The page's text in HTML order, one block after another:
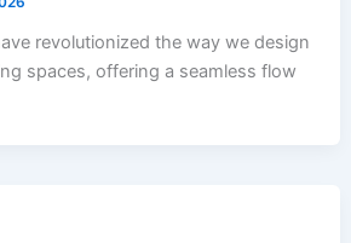
revolutionized the way we design
spaces, offering a seamless flow